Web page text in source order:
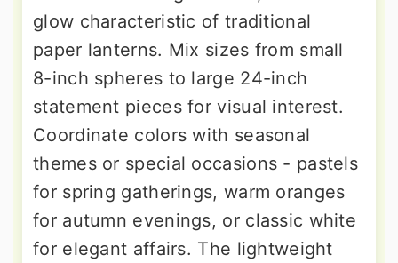
glow characteristic of traditional
paper lanterns. Mix sizes from small
8-inch spheres to large 24-inch
statement pieces for visual interest.
Coordinate colors with seasonal
themes or special occasions - pastels
for spring gatherings, warm oranges
for autumn evenings, or classic white
for elegant affairs. The lightweight